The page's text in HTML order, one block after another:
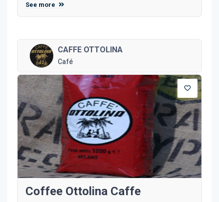
See more
CAFFE OTTOLINA
Café
Coffee Ottolina Caffe